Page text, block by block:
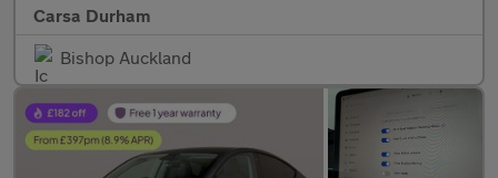
Carsa Durham
Bishop Auckland